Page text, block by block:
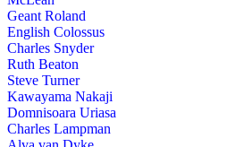
Geant Roland
English Colossus
Charles Snyder
Ruth Beaton
Steve Turner
Kawayama Nakaji
Domnisoara Uriasa
Charles Lampman